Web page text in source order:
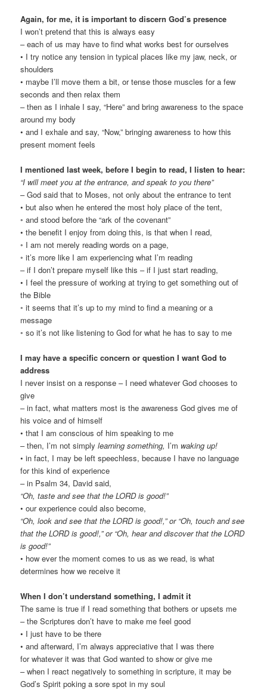
Again, for me, it is important to discern God’s presence
I won’t pretend that this is always easy
– each of us may have to find what works best for ourselves
• I try notice any tension in typical places like my jaw, neck, or
shoulders
• maybe I’ll move them a bit, or tense those muscles for a few
seconds and then relax them
– then as I inhale I say, “Here” and bring awareness to the space
around my body
• and I exhale and say, “Now,” bringing awareness to how this
present moment feels
I mentioned last week, before I begin to read, I listen to hear:
“I will meet you at the entrance, and speak to you there”
– God said that to Moses, not only about the entrance to tent
• but also when he entered the most holy place of the tent,
◦ and stood before the “ark of the covenant”
• the benefit I enjoy from doing this, is that when I read,
◦ I am not merely reading words on a page,
◦ it’s more like I am experiencing what I’m reading
– if I don’t prepare myself like this – if I just start reading,
• I feel the pressure of working at trying to get something out of
the Bible
◦ it seems that it’s up to my mind to find a meaning or a
message
◦ so it’s not like listening to God for what he has to say to me
I may have a specific concern or question I want God to
address
I never insist on a response – I need whatever God chooses to
give
– in fact, what matters most is the awareness God gives me of
his voice and of himself
• that I am conscious of him speaking to me
– then, I’m not simplylearning something, I’m waking up!
• in fact, I may be left speechless, because I have no language
for this kind of experience
– in Psalm 34, David said,
“Oh, taste and see that the LORD is good!”
• our experience could also become,
“Oh, look and see that the LORD is good!,” or “Oh, touchand see
that the LORD is good!,” or “Oh, hearand discover that the LORD
is good!”
• how ever the moment comes to us as we read, is what
determines how we receive it
When I don’t understand something, I admit it
The same is true if I read something that bothers or upsets me
– the Scriptures don’t have to make me feel good
• I just have to be there
• and afterward, I’m always appreciative that I was there
for whatever it was that God wanted to show or give me
– when I react negatively to something in scripture, it may be
God’s Spirit poking a sore spot in my soul